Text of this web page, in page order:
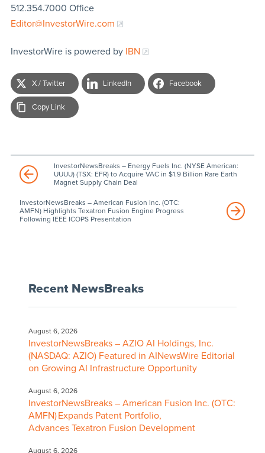
512.354.7000 Office
Editor@InvestorWire.com
InvestorWire is powered by IBN
X / Twitter LinkedIn Facebook
Copy Link
InvestorNewsBreaks – Energy Fuels Inc. (NYSE American:
UUUU) (TSX: EFR) to Acquire VAC in $1.9 Billion Rare Earth
Magnet Supply Chain Deal
InvestorNewsBreaks – American Fusion Inc. (OTC:
AMFN) Highlights Texatron Fusion Engine Progress
Following IEEE ICOPS Presentation
Recent NewsBreaks
August 6, 2026
InvestorNewsBreaks – AZIO AI Holdings, Inc.
(NASDAQ: AZIO) Featured in AINewsWire Editorial
on Growing AI Infrastructure Opportunity
August 6, 2026
InvestorNewsBreaks – American Fusion Inc. (OTC:
AMFN) Expands Patent Portfolio,
Advances Texatron Fusion Development
August 6, 2026